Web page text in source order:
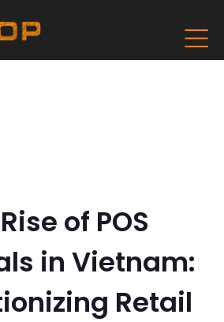
of POS
in Vietnam:
Retail